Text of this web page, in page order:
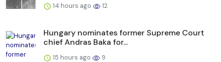
14 hours ago 12
Hungary nominates former Supreme Court
chief Andras Baka for...
15 hours ago 9